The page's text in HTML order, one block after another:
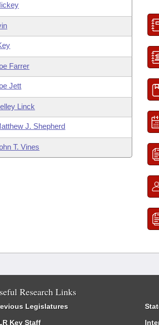
Farrer
Jett
Linck
J. Shepherd
T. Vines
Research Links
Legislatures
Key Staff